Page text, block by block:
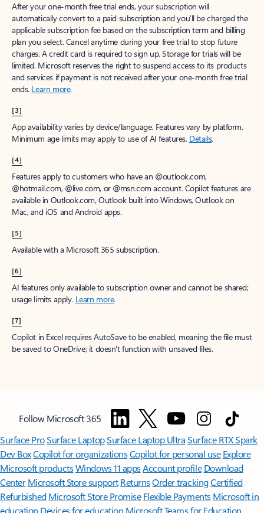
After your one-month free trial ends, your subscription will
automatically convert to a paid subscription and you’ll be charged the
applicable subscription fee based on the subscription term and billing
plan you select. Cancel anytime during your free trial to stop future
charges. A credit card is required to sign up. Storage for trials will be
limited. Microsoft reserves the right to suspend access to its products
and services if payment is not received after your one-month free trial
ends. Learn more.
[3]
App availability varies by device/language. Features vary by platform.
Minimum age limits may apply to use of AI features. Details.
[4]
Features apply to customers who have an @outlook.com,
@hotmail.com, @live.com, or @msn.com account. Copilot features are
available in Outlook.com, Outlook built into Windows, Outlook on
Mac, and iOS and Android apps.
[5]
Available with a Microsoft 365 subscription.
[6]
AI features only available to subscription owner and cannot be shared;
usage limits apply. Learn more.
[7]
Copilot in Excel requires AutoSave to be enabled, meaning the file must
be saved to OneDrive; it doesn't function with unsaved files.
Follow Microsoft 365
Surface ProSurface LaptopSurface Laptop UltraSurface RTX Spark
Dev BoxCopilot for organizationsCopilot for personal use Explore
Microsoft productsWindows 11 appsAccount profile Download
Center Microsoft Store support ReturnsOrder trackingCertified
Refurbished Microsoft Store Promise Flexible Payments Microsoft in
education Devices for education Microsoft Teams for Education